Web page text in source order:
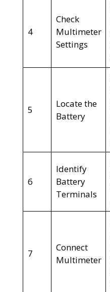
4
Check
Multimeter
Settings
5
Locate the
Battery
6
Identify
Battery
Terminals
7
Connect
Multimeter